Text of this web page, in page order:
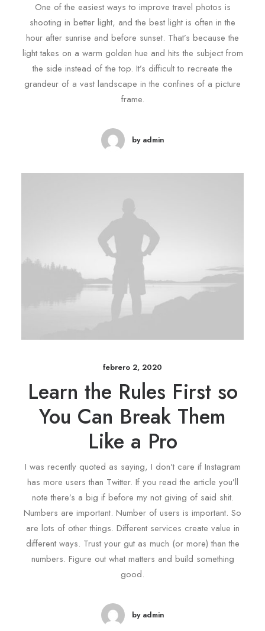
One of the easiest ways to improve travel photos is
shooting in better light, and the best light is often in the
hour after sunrise and before sunset. That’s because the
light takes on a warm golden hue and hits the subject from
the side instead of the top. It’s difficult to recreate the
grandeur of a vast landscape in the confines of a picture
frame.
by admin
febrero 2, 2020
Learn the Rules First so
You Can Break Them
Like a Pro
I was recently quoted as saying, I don't care if Instagram
has more users than Twitter. If you read the article you’ll
note there’s a big if before my not giving of said shit.
Numbers are important. Number of users is important. So
are lots of other things. Different services create value in
different ways. Trust your gut as much (or more) than the
numbers. Figure out what matters and build something
good.
by admin